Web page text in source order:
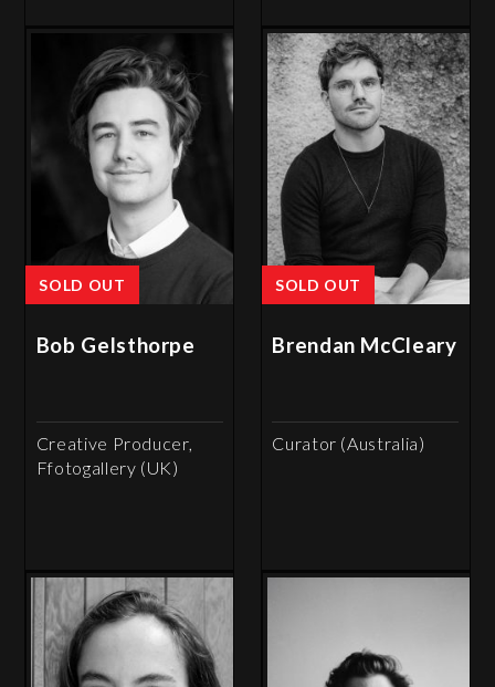
SOLD OUT
Bob Gelsthorpe
Creative Producer,
Ffotogallery (UK)
SOLD OUT
Brendan McCleary
Curator (Australia)